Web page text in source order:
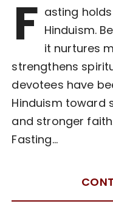
F asting
Hinduism.
it nurtures
strengthens
devotees have
Hinduism toward
and stronger
Fasting…